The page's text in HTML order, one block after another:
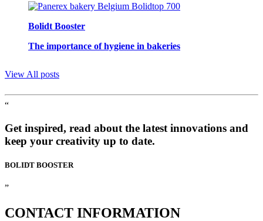
Bolidt Booster
The importance of hygiene in bakeries
View All posts
“
Get inspired, read about the latest innovations and
keep your creativity up to date.
BOLIDT BOOSTER
”
CONTACT INFORMATION